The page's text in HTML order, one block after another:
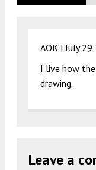
AOK |July
I live how
drawing.
Leave a